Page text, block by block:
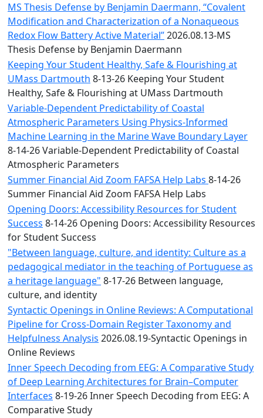
MS Thesis Defense by Benjamin Daermann, “Covalent
Modification and Characterization of a Nonaqueous
Redox Flow Battery Active Material”2026.08.13-MS
Thesis Defense by Benjamin Daermann
Keeping Your Student Healthy, Safe & Flourishing at
UMass Dartmouth 8-13-26 Keeping Your Student
Healthy, Safe & Flourishing at UMass Dartmouth
Variable-Dependent Predictability of Coastal
Atmospheric Parameters Using Physics-Informed
Machine Learning in the Marine Wave Boundary Layer
8-14-26 Variable-Dependent Predictability of Coastal
Atmospheric Parameters
Summer Financial Aid Zoom FAFSA Help Labs 8-14-26
Summer Financial Aid Zoom FAFSA Help Labs
Opening Doors: Accessibility Resources for Student
Success 8-14-26 Opening Doors: Accessibility Resources
for Student Success
"Between language, culture, and identity: Culture as a
pedagogical mediator in the teaching of Portuguese as
a heritage language" 8-17-26 Between language,
culture, and identity
Syntactic Openings in Online Reviews: A Computational
Pipeline for Cross-Domain Register Taxonomy and
Helpfulness Analysis 2026.08.19-Syntactic Openings in
Online Reviews
Inner Speech Decoding from EEG: A Comparative Study
of Deep Learning Architectures for Brain–Computer
Interfaces 8-19-26 Inner Speech Decoding from EEG: A
Comparative Study